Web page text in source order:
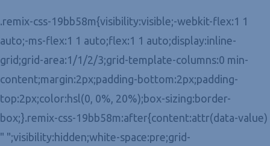
.remix-css-19bb58m{visibility:visible;-webkit-flex:1 1
auto;-ms-flex:1 1 auto;flex:1 1 auto;display:inline-
grid;grid-area:1/1/2/3;grid-template-columns:0 min-
content;margin:2px;padding-bottom:2px;padding-
top:2px;color:hsl(0, 0%, 20%);box-sizing:border-
box;}.remix-css-19bb58m:after{content:attr(data-value)
" ";visibility:hidden;white-space:pre;grid-